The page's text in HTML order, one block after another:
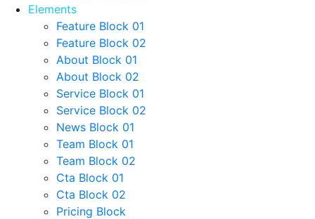
Elements
Feature Block 01
Feature Block 02
About Block 01
About Block 02
Service Block 01
Service Block 02
News Block 01
Team Block 01
Team Block 02
Cta Block 01
Cta Block 02
Pricing Block